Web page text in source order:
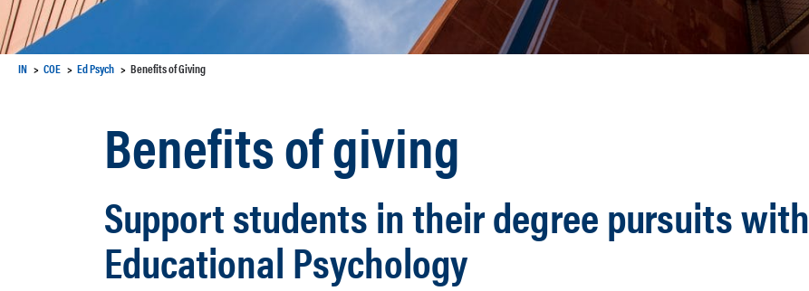
IN COE Ed Psych Benefits of Giving
Benefits of giving
Support students in their degree pursuits with
Educational Psychology